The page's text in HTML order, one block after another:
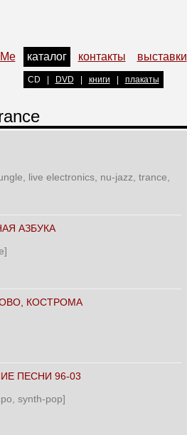
каталог контакты выставки
CD DVD книги плакаты
live electronics, nu-jazz, trance,
АЗБУКА
КОСТРОМА
ПЕСНИ 96-03
synth-pop]